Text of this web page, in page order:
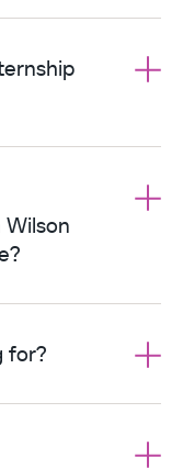
for?